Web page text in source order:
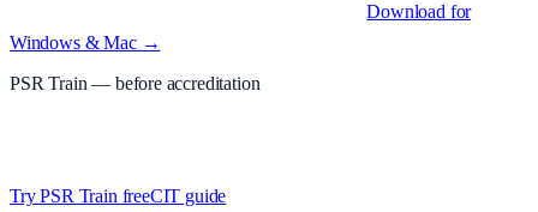
Download for
Windows & Mac →
PSR Train — before accreditation
Try PSR Train freeCIT guide